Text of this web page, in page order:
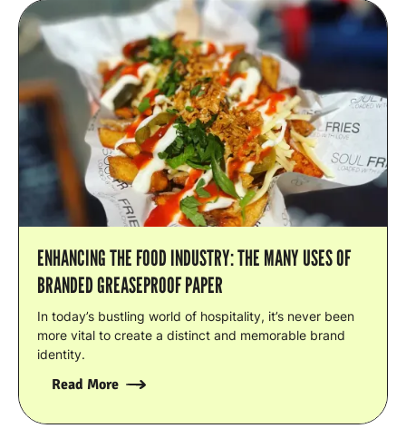
ENHANCING THE FOOD INDUSTRY: THE MANY USES OF
BRANDED GREASEPROOF PAPER
In today’s bustling world of hospitality, it’s never been
more vital to create a distinct and memorable brand
identity.
Read More